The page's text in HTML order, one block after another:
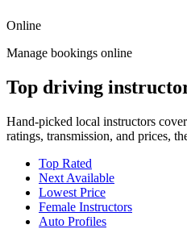
Online
Manage bookings online
Top driving
Hand-picked local instructors
ratings, transmission, and prices,
Top Rated
Next Available
Lowest Price
Female Instructors
Auto Profiles